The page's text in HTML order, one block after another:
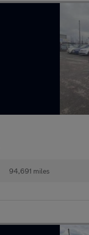
94,691 miles